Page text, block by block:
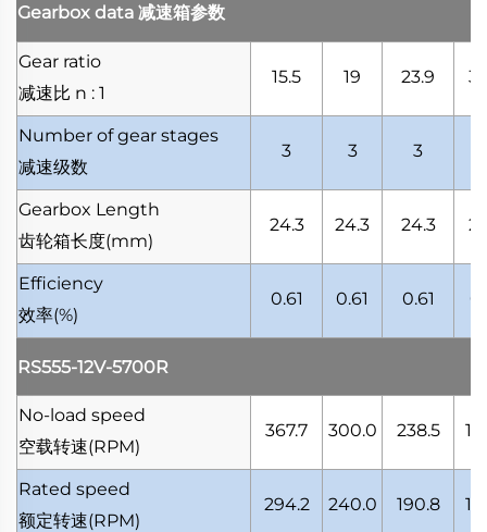
Gearbox data 减速箱参数
Gear ratio
减速比 n : 1
15.5 19 23.9
Number of gear stages
减速级数
3 3 3
Gearbox Length
齿轮箱长度(mm)
24.3 24.3 24.3
Efficiency
效率(%)
0.61 0.61 0.61
RS555-12V-5700R
No-load speed
空载转速(RPM)
367.7 300.0 238.5
Rated speed
额定转速(RPM)
294.2 240.0 190.8